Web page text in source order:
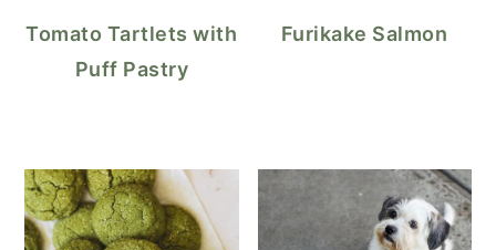
Tomato Tartlets with
Puff Pastry
Furikake Salmon